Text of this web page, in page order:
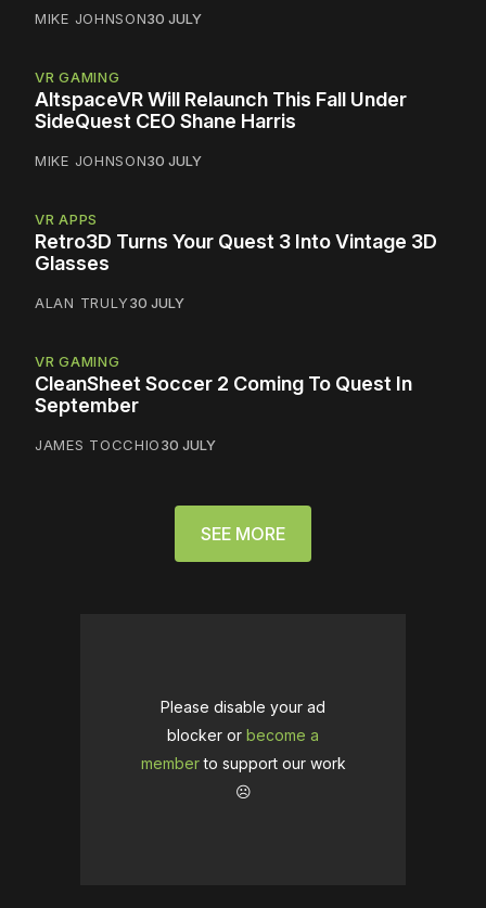
MIKE JOHNSON30 JULY
VR GAMING
AltspaceVR Will Relaunch This Fall Under
SideQuest CEO Shane Harris
MIKE JOHNSON30 JULY
VR APPS
Retro3D Turns Your Quest 3 Into Vintage 3D
Glasses
ALAN TRULY30 JULY
VR GAMING
CleanSheet Soccer 2 Coming To Quest In
September
JAMES TOCCHIO30 JULY
SEE MORE
Please disable your ad
blocker or become a
memberto support our work
☹️